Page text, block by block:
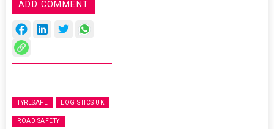
ADD COMMENT
TYRESAFE LOGISTICS UK
ROAD SAFETY